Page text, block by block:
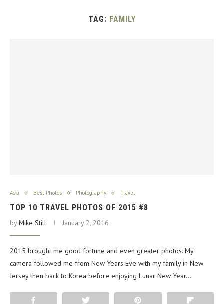
TAG: FAMILY
Asia Best Photos Photography Travel
TOP 10 TRAVEL PHOTOS OF 2015 #8
byMike Still January 2, 2016
2015 brought me good fortune and even greater photos. My
camera followed me from New Years Eve with my family in New
Jersey then back to Korea before enjoying Lunar New Year…